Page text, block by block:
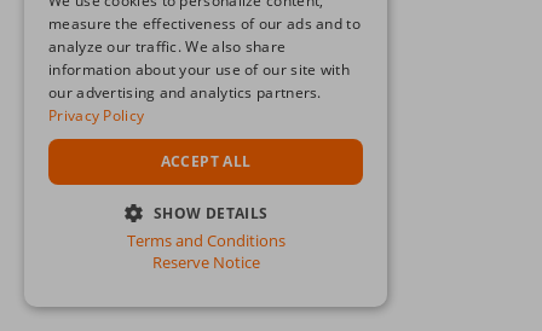
measure the effectiveness of our ads and to
analyze our traffic. We also share
information about your use of our site with
our advertising and analytics partners.
Privacy Policy
ACCEPT ALL
SHOW DETAILS
STRICTLY NECESSARY
Terms and Conditions
Reserve Notice